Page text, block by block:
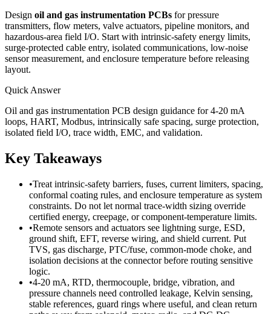
Design oil and gas instrumentation PCBs for pressure
transmitters, flow meters, valve actuators, pipeline monitors, and
hazardous-area field I/O. Start with intrinsic-safety energy limits,
surge-protected cable entry, isolated communications, low-noise
sensor measurement, and enclosure temperature before releasing
layout.
Quick Answer
Oil and gas instrumentation PCB design guidance for 4-20 mA
loops, HART, Modbus, intrinsically safe spacing, surge protection,
isolated field I/O, trace width, EMC, and validation.
Key Takeaways
•Treat intrinsic-safety barriers, fuses, current limiters, spacing,
conformal coating rules, and enclosure temperature as system
constraints. Do not let normal trace-width sizing override
certified energy, creepage, or component-temperature limits.
•Remote sensors and actuators see lightning surge, ESD,
ground shift, EFT, reverse wiring, and shield current. Put
TVS, gas discharge, PTC/fuse, common-mode choke, and
isolation decisions at the connector before routing sensitive
logic.
•4-20 mA, RTD, thermocouple, bridge, vibration, and
pressure channels need controlled leakage, Kelvin sensing,
stable references, guard rings where useful, and clean return